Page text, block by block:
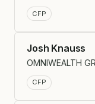
CFP
Josh Knauss
OMNIWEALTH
CFP